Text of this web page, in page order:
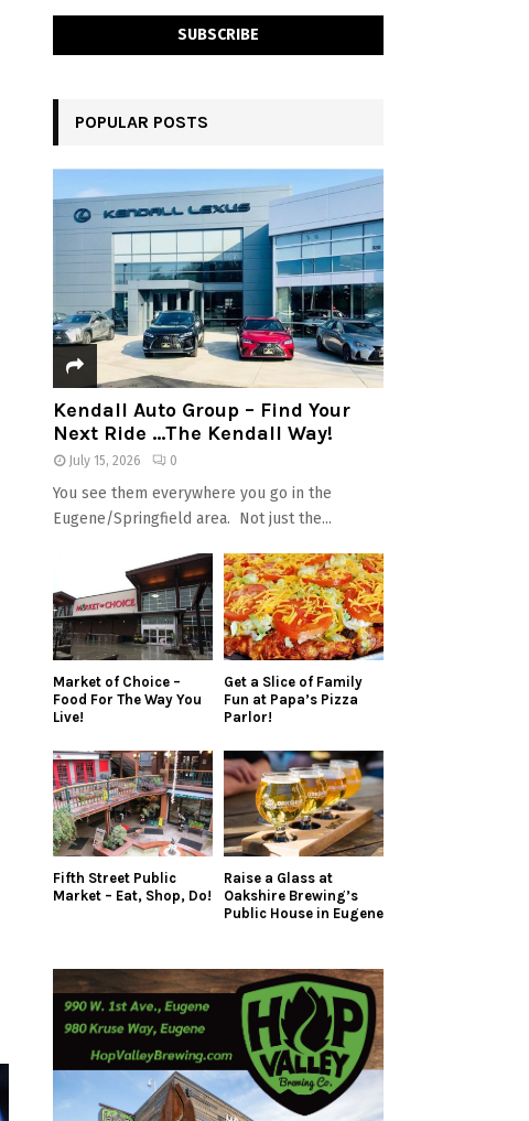
POPULAR POSTS
Kendall Auto Group – Find Your
Next Ride …The Kendall Way!
July 15, 2026 0
You see them everywhere you go in the
Eugene/Springfield area. Not just the...
Market of Choice –
Food For The Way You
Live!
Get a Slice of Family
Fun at Papa’s Pizza
Parlor!
Fifth Street Public
Market – Eat, Shop, Do!
Raise a Glass at
Oakshire Brewing’s
Public House in Eugene